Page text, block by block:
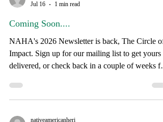
As the summer heat peaks, our field teams are on
the road daily, working alongside families across
South Dakota to support health, well-being, and
self-reliance. Here is a look at what we
Jul 16
Coming Soon....
NAHA's 2026 Newsletter is back, The Circle of
Impact. Sign up for our mailing list to get yours
delivered, or check back in a couple of weeks for